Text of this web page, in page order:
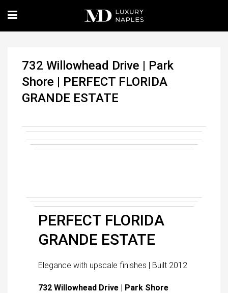
732 Willowhead Drive | Park
Shore | PERFECT FLORIDA
GRANDE ESTATE
PERFECT FLORIDA
GRANDE ESTATE
Elegance with upscale finishes | Built 2012
732 Willowhead Drive | Park Shore